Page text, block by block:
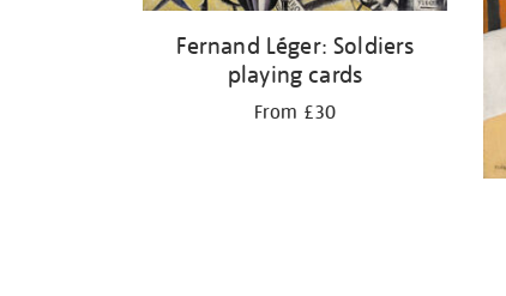
Fernand Léger: Soldiers
playing cards
From £30